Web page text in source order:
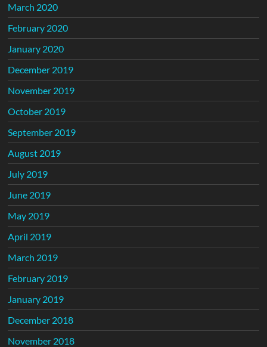
March 2020
February 2020
January 2020
December 2019
November 2019
October 2019
September 2019
August 2019
July 2019
June 2019
May 2019
April 2019
March 2019
February 2019
January 2019
December 2018
November 2018